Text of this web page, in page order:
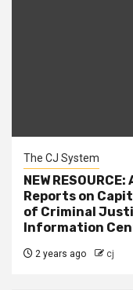
The CJ System
NEW
Reports on
of Criminal
Information
2 years ago cj